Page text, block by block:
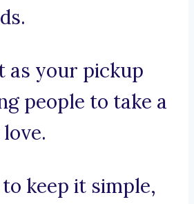
as your pickup
people to take a
keep it simple,